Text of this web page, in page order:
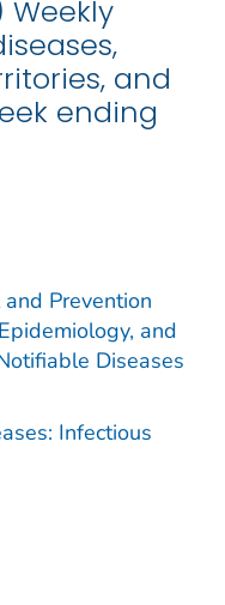
Weekly
and
ending
Prevention
and
Diseases
Infectious